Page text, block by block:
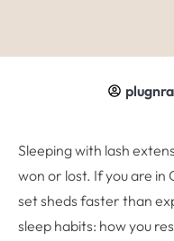
Sleeping with lash
won or lost. If you are in
set sheds faster than
sleep habits: how you